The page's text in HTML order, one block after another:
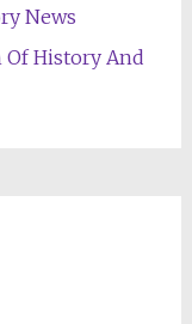
News
Of History And